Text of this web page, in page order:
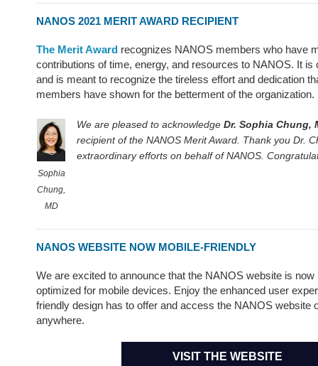
NANOS 2021 MERIT AWARD RECIPIENT
The Merit Award recognizes NANOS members who have
contributions of time, energy, and resources to NANOS. It is
and is meant to recognize the tireless effort and dedication
members have shown for the betterment of the organization.
We are pleased to acknowledge Dr. Sophia Chung,
recipient of the NANOS Merit Award. Thank you Dr.
extraordinary efforts on behalf of NANOS.
Sophia
Chung,
MD
NANOS WEBSITE NOW MOBILE-FRIENDLY
We are excited to announce that the NANOS website is
optimized for mobile devices. Enjoy the enhanced user
friendly design has to offer and access the NANOS website
anywhere.
VISIT THE WEBSITE